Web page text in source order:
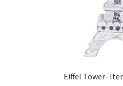
Eiffel Tower-